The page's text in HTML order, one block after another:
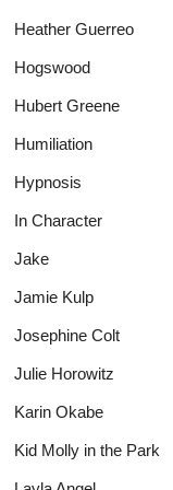
Heather Guerreo
Hogswood
Hubert Greene
Humiliation
Hypnosis
In Character
Jake
Jamie Kulp
Josephine Colt
Julie Horowitz
Karin Okabe
Kid Molly in the Park